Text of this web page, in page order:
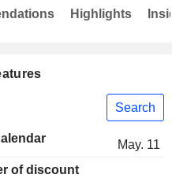
Search
May. 11
of discount
Highlights